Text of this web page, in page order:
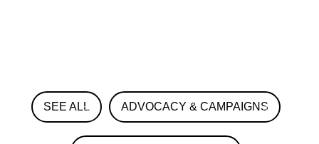
SEE ALL ADVOCACY & CAMPAIGNS